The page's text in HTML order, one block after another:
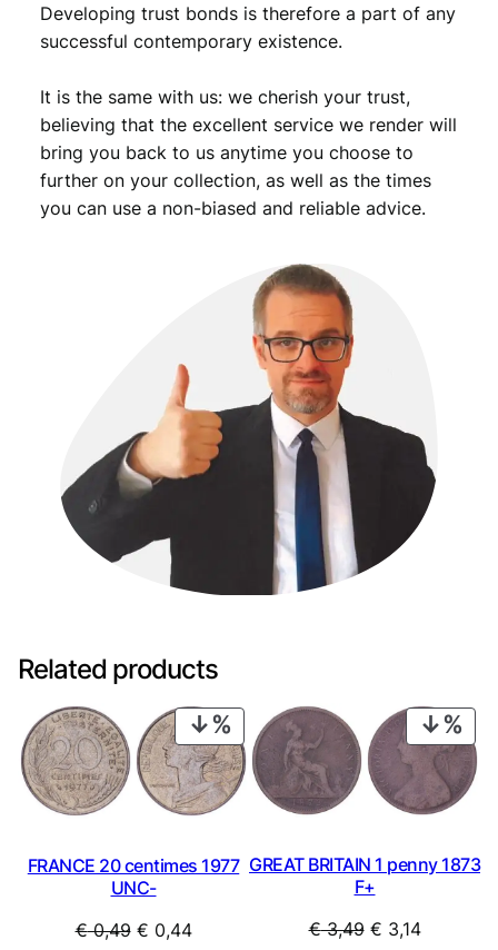
Developing trust bonds is therefore a part of any
successful contemporary existence.
It is the same with us: we cherish your trust,
believing that the excellent service we render will
bring you back to us anytime you choose to
further on your collection, as well as the times
you can use a non-biased and reliable advice.
Related products
PRODUCT
ON
SALE
FRANCE 20 centimes 1977
UNC-
€0,49 Original
€ 0,44Current
ON
GREAT BRITAIN 1 penny 1873
F+
€3,49 Original
€ 3,14Current